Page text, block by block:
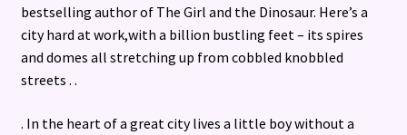
bestselling author of The Girl and the Dinosaur. Here’s a
city hard at work,with a billion bustling feet – its spires
and domes all stretching up from cobbled knobbled
streets . .
. In the heart of a great city lives a little boy without a